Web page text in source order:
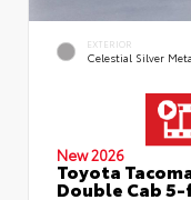
EXTERIOR
Celestial Silver
New 2026
Toyota
Double Cab